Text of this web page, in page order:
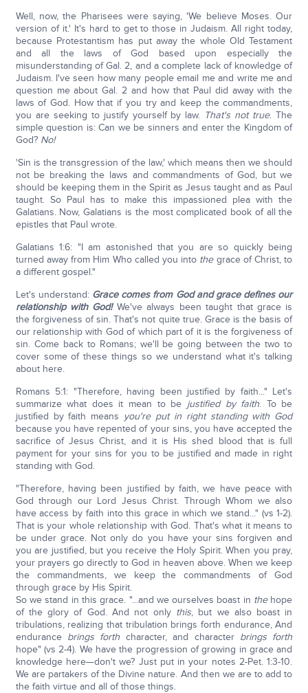
Well, now, the Pharisees were saying, 'We believe Moses. Our
version of it.' It's hard to get to those in Judaism. All right today,
because Protestantism has put away the whole Old Testament
and all the laws of God based upon especially the
misunderstanding of Gal. 2, and a complete lack of knowledge of
Judaism. I've seen how many people email me and write me and
question me about Gal. 2 and how that Paul did away with the
laws of God. How that if you try and keep the commandments,
you are seeking to justify yourself by law. That's not true. The
simple question is: Can we be sinners and enter the Kingdom of
God? No!
'Sin is the transgression of the law,' which means then we should
not be breaking the laws and commandments of God, but we
should be keeping them in the Spirit as Jesus taught and as Paul
taught. So Paul has to make this impassioned plea with the
Galatians. Now, Galatians is the most complicated book of all the
epistles that Paul wrote.
Galatians 1:6: "I am astonished that you are so quickly being
turned away from Him Who called you into thegrace of Christ, to
a different gospel."
Let's understand: Grace comes from God and grace defines our
relationship with God!We've always been taught that grace is
the forgiveness of sin. That's not quite true. Grace is the basis of
our relationship with God of which part of it is the forgiveness of
sin. Come back to Romans; we'll be going between the two to
cover some of these things so we understand what it's talking
about here.
Romans 5:1: "Therefore, having been justified by faith..." Let's
summarize what does it mean to be justified by faith. To be
justified by faith means you're put in right standing with God
because you have repented of your sins, you have accepted the
sacrifice of Jesus Christ, and it is His shed blood that is full
payment for your sins for you to be justified and made in right
standing with God.
"Therefore, having been justified by faith, we have peace with
God through our Lord Jesus Christ. Through Whom we also
have access by faith into this grace in which we stand..." (vs 1-2).
That is your whole relationship with God. That's what it means to
be under grace. Not only do you have your sins forgiven and
you are justified, but you receive the Holy Spirit. When you pray,
your prayers go directly to God in heaven above. When we keep
the commandments, we keep the commandments of God
through grace by His Spirit.
So we stand in this grace. "...and we ourselves boast in the hope
of the glory of God. And not only this, but we also boast in
tribulations, realizing that tribulation brings forth endurance, And
endurance brings forthcharacter, and character brings forth
hope" (vs 2-4). We have the progression of growing in grace and
knowledge here—don't we? Just put in your notes 2-Pet. 1:3-10.
We are partakers of the Divine nature. And then we are to add to
the faith virtue and all of those things.